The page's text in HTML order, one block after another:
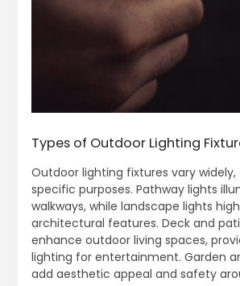
Types of Outdoor Lighting
Outdoor lighting fixtures vary widely,
specific purposes. Pathway lights
walkways, while landscape lights
architectural features. Deck and
enhance outdoor living spaces,
lighting for entertainment. Garden
add aesthetic appeal and safety